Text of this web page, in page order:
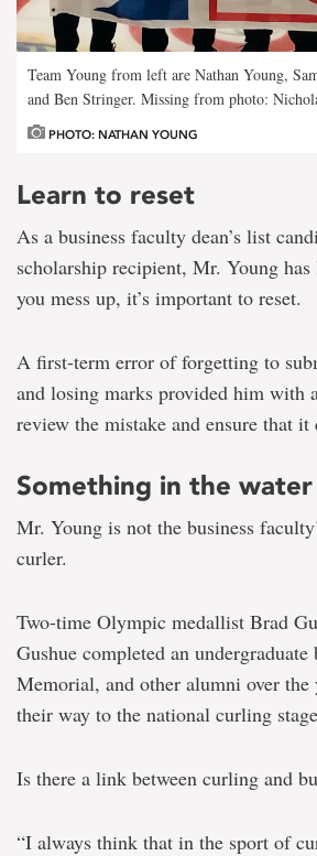
Team Young from left are Nathan Young,
and Ben Stringer. Missing from photo:
PHOTO: NATHAN YOUNG
Learn to reset
As a business faculty dean’s list
scholarship recipient, Mr. Young has
you mess up, it’s important to reset.
A first-term error of forgetting to
and losing marks provided him with
review the mistake and ensure that it
Something in the water
Mr. Young is not the business
curler.
Two-time Olympic medallist Brad
Gushue completed an undergraduate
Memorial, and other alumni over the
their way to the national curling
Is there a link between curling and
“I always think that in the sport of